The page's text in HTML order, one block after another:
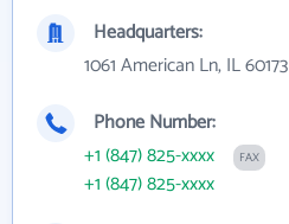
Headquarters:
1061 American Ln, IL 60173
Phone Number:
+1 (847) 825-xxxx
FAX
+1 (847) 825-xxxx